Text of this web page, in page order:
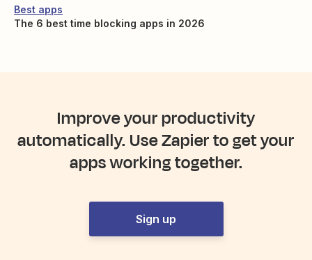
Best apps
The 6 best time blocking apps in 2026
Improve your productivity
automatically. Use Zapier to get your
apps working together.
Sign up